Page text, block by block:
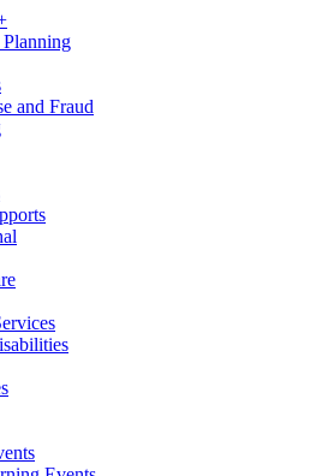
and Fraud